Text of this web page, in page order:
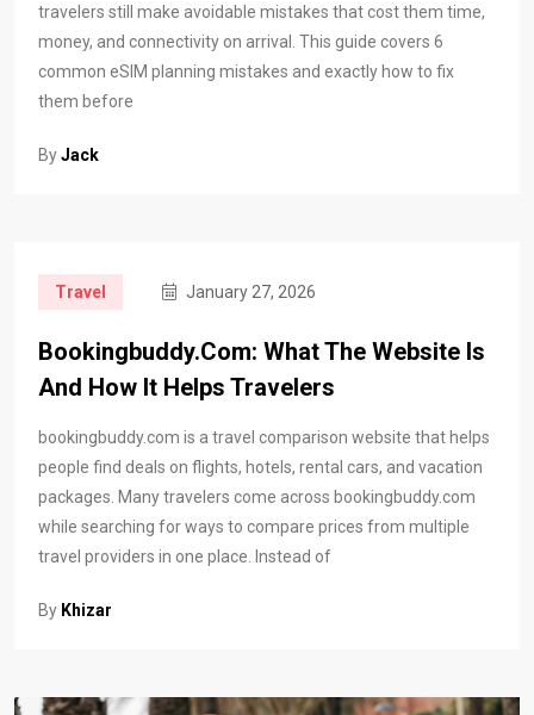
travelers still make avoidable mistakes that cost them time,
money, and connectivity on arrival. This guide covers 6
common eSIM planning mistakes and exactly how to fix
them before
ByJack
Travel January 27, 2026
Bookingbuddy.com: What The Website Is
And How It Helps Travelers
bookingbuddy.com is a travel comparison website that helps
people find deals on flights, hotels, rental cars, and vacation
packages. Many travelers come across bookingbuddy.com
while searching for ways to compare prices from multiple
travel providers in one place. Instead of
By Khizar